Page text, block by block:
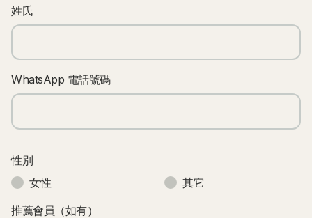
姓氏
WhatsApp 電話號碼
性別
女性
其它
推薦會員（如有）